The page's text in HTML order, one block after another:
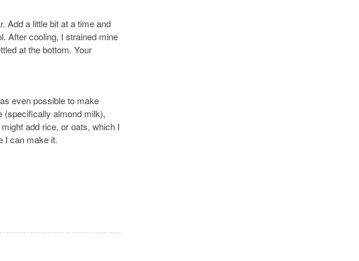
Add a little bit at a time and
After cooling, I strained mine
at the bottom. Your
even possible to make
(specifically almond milk),
add rice, or oats, which I
I can make it.